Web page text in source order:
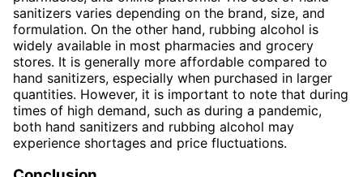
sanitizers varies depending on the brand, size, and
formulation. On the other hand, rubbing alcohol is
widely available in most pharmacies and grocery
stores. It is generally more affordable compared to
hand sanitizers, especially when purchased in larger
quantities. However, it is important to note that during
times of high demand, such as during a pandemic,
both hand sanitizers and rubbing alcohol may
experience shortages and price fluctuations.